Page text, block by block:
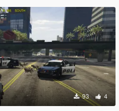
93 4